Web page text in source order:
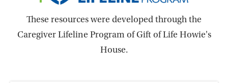
These resources were developed through the
Caregiver Lifeline Program of Gift of Life Howie's
House.